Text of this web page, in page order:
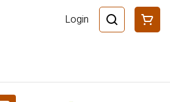
Login